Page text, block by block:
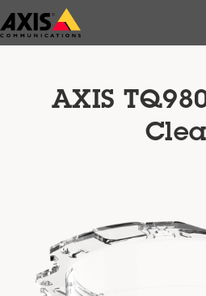
Skip
to
AXIS